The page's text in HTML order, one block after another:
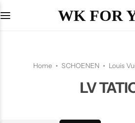
WK FOR
Home SCHOENEN Louis
LV